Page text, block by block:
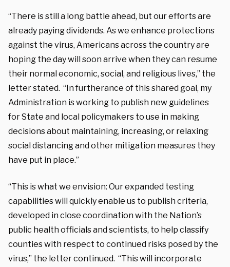
“There is still a long battle ahead, but our efforts are
already paying dividends. As we enhance protections
against the virus, Americans across the country are
hoping the day will soon arrive when they can resume
their normal economic, social, and religious lives,” the
letter stated. “In furtherance of this shared goal, my
Administration is working to publish new guidelines
for State and local policymakers to use in making
decisions about maintaining, increasing, or relaxing
social distancing and other mitigation measures they
have put in place.”
“This is what we envision: Our expanded testing
capabilities will quickly enable us to publish criteria,
developed in close coordination with the Nation’s
public health officials and scientists, to help classify
counties with respect to continued risks posed by the
virus,” the letter continued. “This will incorporate